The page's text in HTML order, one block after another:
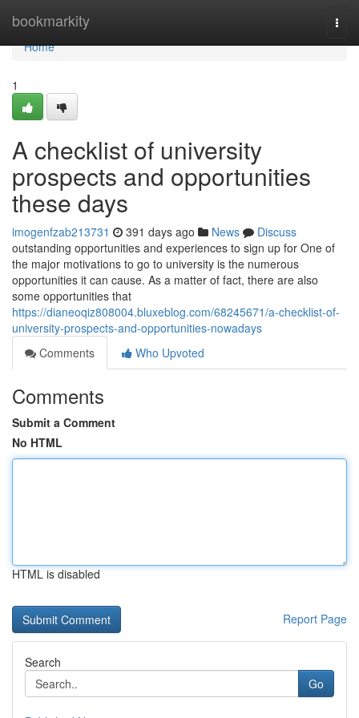
bookmarkity
Home
Home
1
A checklist of university
prospects and opportunities
these days
imogenfzab213731 391 days ago News
Discuss
outstanding opportunities and experiences to sign up for One of
the major motivations to go to university is the numerous
opportunities it can cause. As a matter of fact, there are also
some opportunities that
https://dianeoqiz808004.bluxeblog.com/68245671/a-checklist-of-
university-prospects-and-opportunities-nowadays
Comments
Who Upvoted
Comments
Submit a Comment
No HTML
HTML is disabled
Report Page
Search
Go